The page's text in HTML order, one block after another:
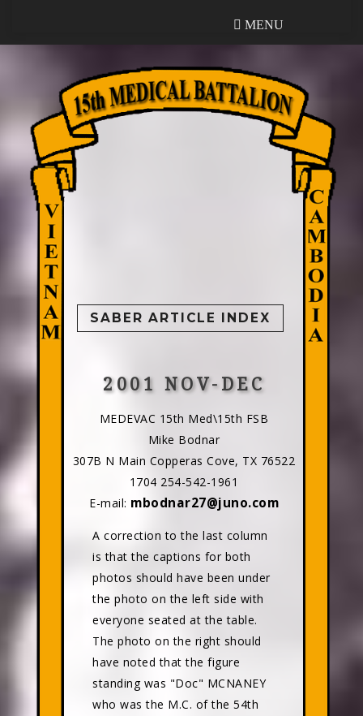
MENU
SABER ARTICLE INDEX
2001 NOV-DEC
MEDEVAC 15th Med\15th FSB
Mike Bodnar
307B N Main Copperas Cove, TX 76522
1704 254-542-1961
E-mail: mbodnar27@juno.com
A correction to the last column
is that the captions for both
photos should have been under
the photo on the left side with
everyone seated at the table.
The photo on the right should
have noted that the figure
standing was "Doc" MCNANEY
who was the M.C. of the 54th